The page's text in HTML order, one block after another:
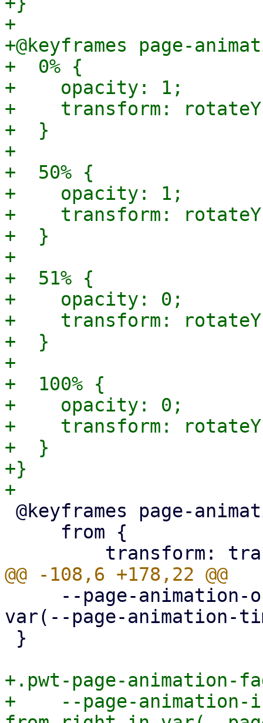
+
+@keyframes page-
+  0% {
+    opacity: 1;
+    transform:
+  }
+
+  50% {
+    opacity: 1;
+    transform:
+  }
+
+  51% {
+    opacity: 0;
+    transform:
+  }
+
+  100% {
+    opacity: 0;
+    transform:
+  }
+}
var(--page-animation-
+.pwt-page-animation-
+    --page-animation-